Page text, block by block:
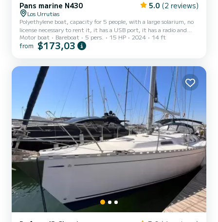
Pans marine N430 5.0 (2 reviews)
Los Urrutias
Polyethylene boat, capacity for 5 people, with a large solarium, no
license necessary to rent it, it has a USB port, it has a radio and
speakers for music, you can bring food and drinks, storage capacity,
a boat to spend a great day of recreation.
Motor boat Bareboat 5 pers. 15 HP 2024 14 ft
from $173,03